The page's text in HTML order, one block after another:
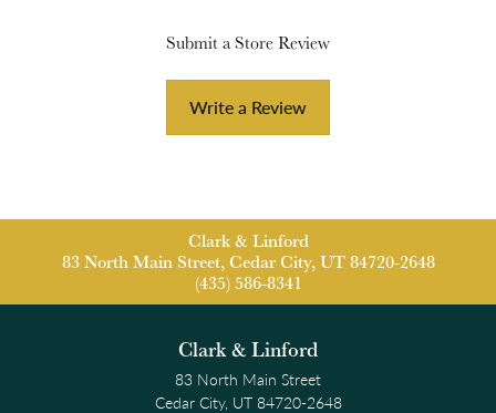
Submit a Store Review
Write a Review
Clark & Linford
83 North Main Street, Cedar City, UT 84720-2648
(435) 586-8341
Clark & Linford
83 North Main Street
Cedar City, UT 84720-2648